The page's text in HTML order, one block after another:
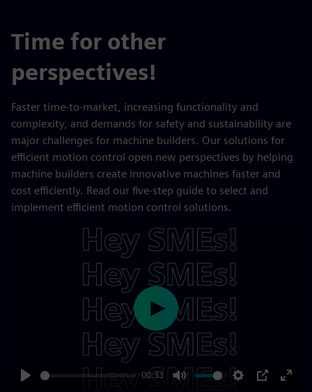
Time for other
perspectives!
Faster time-to-market, increasing functionality and
complexity, and demands for safety and sustainability are
major challenges for machine builders. Our solutions for
efficient motion control open new perspectives by helping
machine builders create innovative machines faster and
cost efficiently. Read our five-step guide to select and
implement efficient motion control solutions.
00:33
Play